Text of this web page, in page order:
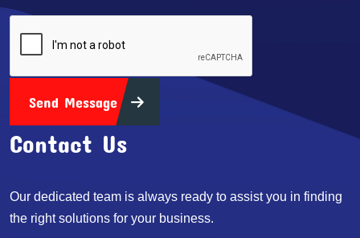
Send Message
Contact Us
Our dedicated team is always ready to assist you in finding
the right solutions for your business.